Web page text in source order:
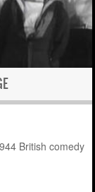
British comedy